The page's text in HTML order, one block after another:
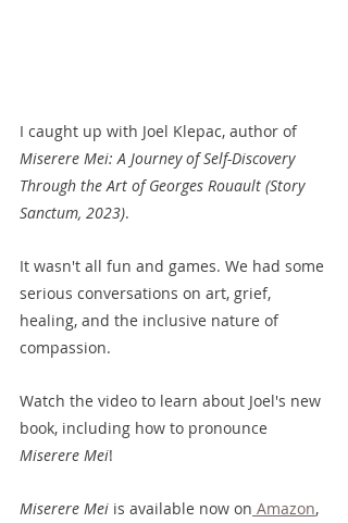
I caught up with Joel Klepac, author of
Miserere Mei: A Journey of Self-Discovery
Through the Art of Georges Rouault (Story
Sanctum, 2023).
It wasn't all fun and games. We had some
serious conversations on art, grief,
healing, and the inclusive nature of
compassion.
Watch the video to learn about Joel's new
book, including how to pronounce
Miserere Mei!
Miserere Mei is available now on Amazon,